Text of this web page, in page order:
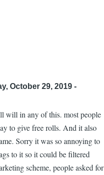
October 29, 2019 -
will in any of this. most people
to give free rolls. And it also
Sorry it was so annoying to
to it so it could be filtered
scheme, people asked for